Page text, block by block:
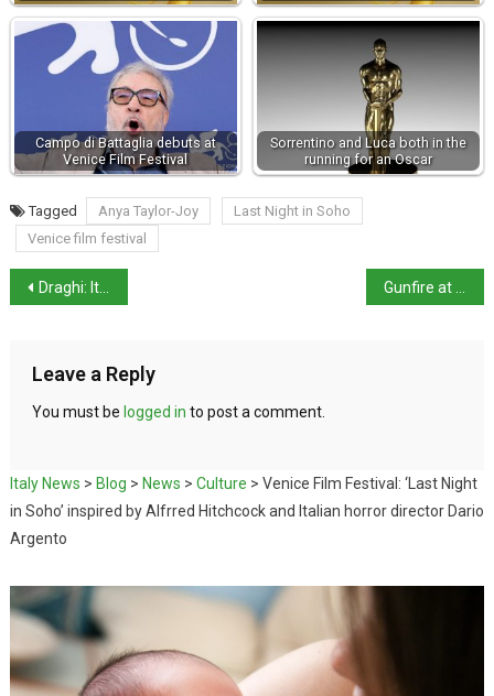
Campo di Battaglia debuts at
Venice Film Festival
Sorrentino and Luca both in the
running for an Oscar
Tagged Anya Taylor-Joy
Last Night in Soho
Venice film festival
Draghi: Italy could soon make Covid-19 vaccines mandatory
Leave a Reply
You must be logged in to post a comment.
Italy News > Blog > News > Culture > Venice Film Festival: ‘Last Night
in Soho’ inspired by Alfrred Hitchcock and Italian horror director Dario
Argento